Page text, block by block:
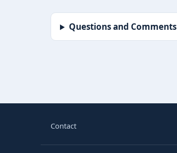
Questions and Comments
Contact